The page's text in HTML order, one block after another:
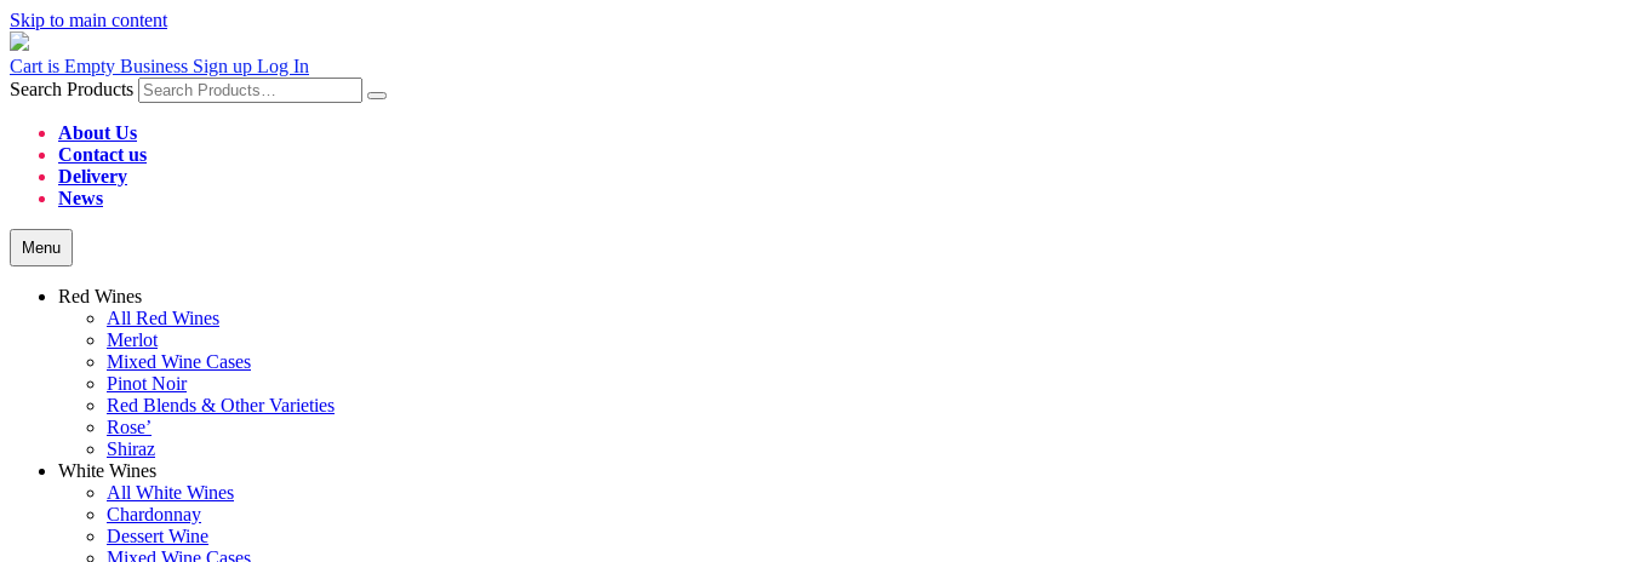
Skip to main content
Cart is Empty Business Sign up Log In
Search Products
About Us
Contact us
Delivery
News
Menu
Red Wines
All Red Wines
Merlot
Mixed Wine Cases
Pinot Noir
Red Blends & Other Varieties
Rose’
Shiraz
White Wines
All White Wines
Chardonnay
Dessert Wine
Mixed Wine Cases